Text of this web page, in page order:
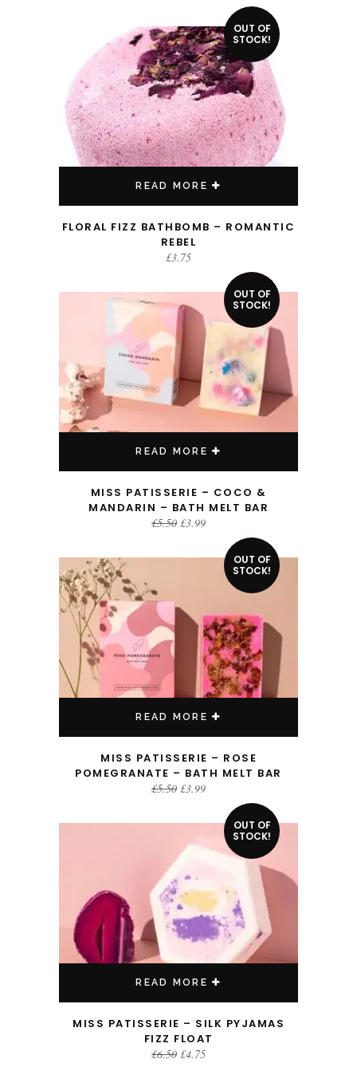
OUT OF
STOCK!
READ MORE
FLORAL FIZZ BATHBOMB – ROMANTIC
REBEL
£3.75
SALE!
OUT OF
STOCK!
READ MORE
MISS PATISSERIE – COCO &
MANDARIN – BATH MELT BAR
£5.50 Original
£5.50.
£3.99Current
£3.99.
SALE!
OUT OF
STOCK!
READ MORE
MISS PATISSERIE – ROSE
POMEGRANATE – BATH MELT BAR
£5.50 Original
£5.50.
£3.99Current
£3.99.
SALE!
OUT OF
STOCK!
READ MORE
MISS PATISSERIE – SILK PYJAMAS
FIZZ FLOAT
£6.50 Original
£4.75Current